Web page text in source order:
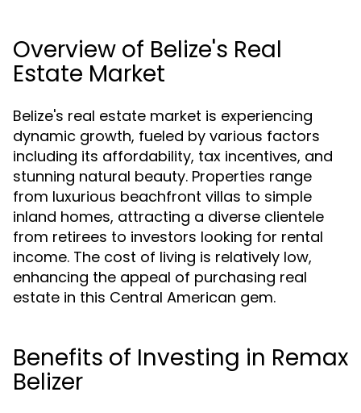
Overview of Belize's Real
Estate Market
Belize's real estate market is experiencing
dynamic growth, fueled by various factors
including its affordability, tax incentives, and
stunning natural beauty. Properties range
from luxurious beachfront villas to simple
inland homes, attracting a diverse clientele
from retirees to investors looking for rental
income. The cost of living is relatively low,
enhancing the appeal of purchasing real
estate in this Central American gem.
Benefits of Investing in Remax
Belizer